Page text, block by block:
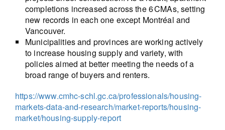
completions increased across the 6 CMAs, setting
new records in each one except Montréal and
Vancouver.
Municipalities and provinces are working actively
to increase housing supply and variety, with
policies aimed at better meeting the needs of a
broad range of buyers and renters.
https://www.cmhc-schl.gc.ca/professionals/housing-
markets-data-and-research/market-reports/housing-
market/housing-supply-report